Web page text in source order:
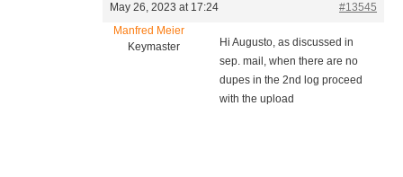
May 26, 2023 at 17:24
#13545
Manfred Meier
Keymaster
Hi Augusto, as discussed in
sep. mail, when there are no
dupes in the 2nd log proceed
with the upload